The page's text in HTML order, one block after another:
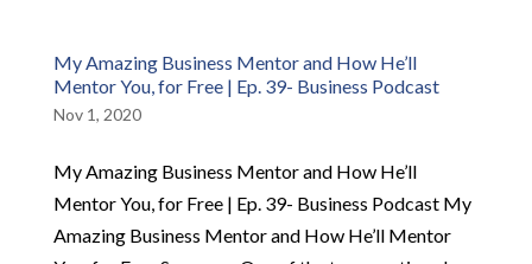
My Amazing Business Mentor and How He’ll
Mentor You, for Free | Ep. 39- Business Podcast
Nov 1, 2020
My Amazing Business Mentor and How He’ll
Mentor You, for Free | Ep. 39- Business Podcast My
Amazing Business Mentor and How He’ll Mentor